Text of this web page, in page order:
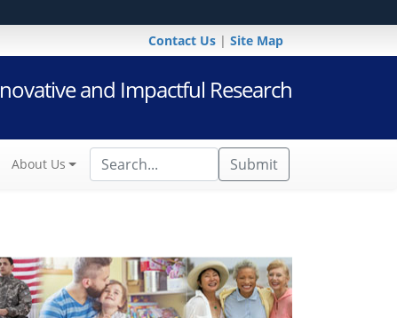
Contact Us | Site Map
and Impactful Research
Submit
About Us